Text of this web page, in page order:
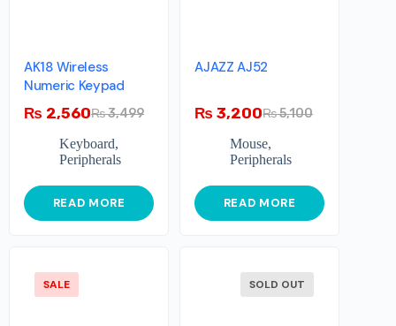
AK18 Wireless
Numeric Keypad
₨3,499
₨ 2,560
Keyboard,
Peripherals
READ MORE
AJAZZ AJ52
₨5,100
₨ 3,200
Mouse,
Peripherals
READ MORE
SALE SOLD OUT